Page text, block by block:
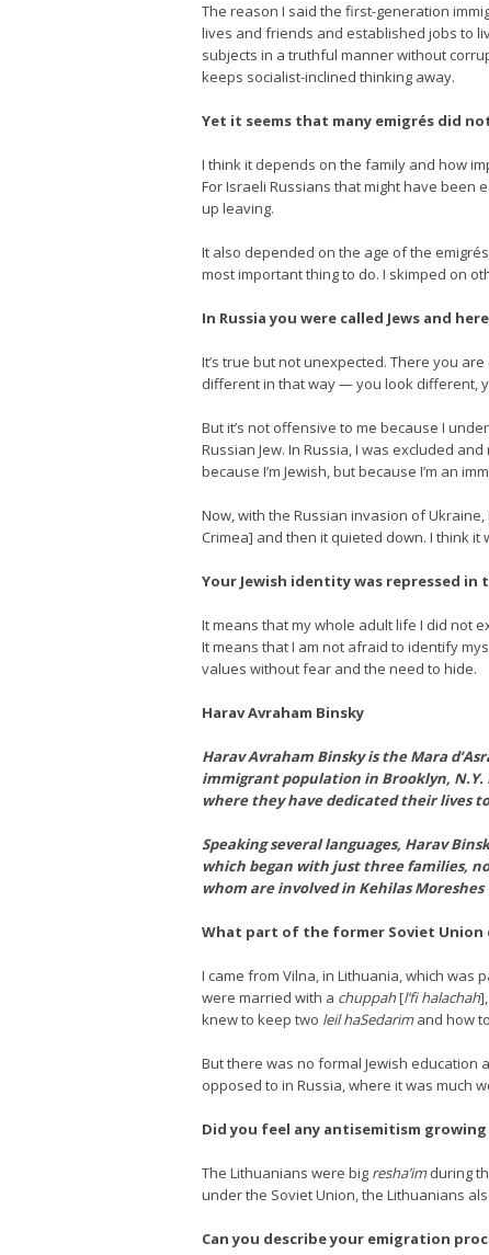
The reason I said the first-generation
lives and friends and established jobs to
subjects in a truthful manner without
keeps socialist-inclined thinking away.
Yet it seems that many emigrés did
I think it depends on the family and how
For Israeli Russians that might have been
up leaving.
It also depended on the age of the
most important thing to do. I skimped on
In Russia you were called Jews and
It’s true but not unexpected. There you
different in that way — you look different,
But it’s not offensive to me because I
Russian Jew. In Russia, I was excluded
because I’m Jewish, but because I’m an
Now, with the Russian invasion of
Crimea] and then it quieted down. I think
Your Jewish identity was repressed in
It means that my whole adult life I did not
It means that I am not afraid to identify
values without fear and the need to hide.
Harav Avraham Binsky
Harav Avraham Binsky is the Mara
immigrant population in Brooklyn, N.Y.
where they have dedicated their lives
Speaking several languages, Harav
which began with just three families,
whom are involved in Kehilas Moreshes
What part of the former Soviet Union
I came from Vilna, in Lithuania, which was
were married with a chuppah[l’fi halachah
knew to keep two leil haSedarimand how
But there was no formal Jewish education
opposed to in Russia, where it was much
Did you feel any antisemitism growing
The Lithuanians were big resha’imduring
under the Soviet Union, the Lithuanians
Can you describe your emigration